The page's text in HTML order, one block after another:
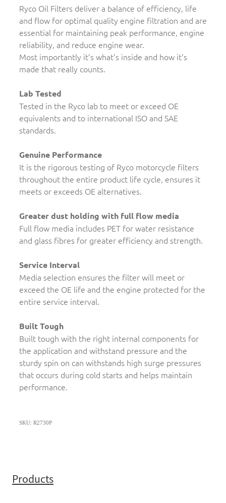
Ryco Oil Filters deliver a balance of efficiency, life
and flow for optimal quality engine filtration and are
essential for maintaining peak performance, engine
reliability, and reduce engine wear.
Most importantly it’s what’s inside and how it’s
made that really counts.
Lab Tested
Tested in the Ryco lab to meet or exceed OE
equivalents and to international ISO and SAE
standards.
Genuine Performance
It is the rigorous testing of Ryco motorcycle filters
throughout the entire product life cycle, ensures it
meets or exceeds OE alternatives.
Greater dust holding with full flow media
Full flow media includes PET for water resistance
and glass fibres for greater efficiency and strength.
Service Interval
Media selection ensures the filter will meet or
exceed the OE life and the engine protected for the
entire service interval.
Built Tough
Built tough with the right internal components for
the application and withstand pressure and the
sturdy spin on can withstands high surge pressures
that occurs during cold starts and helps maintain
performance.
SKU: R2730P
Products